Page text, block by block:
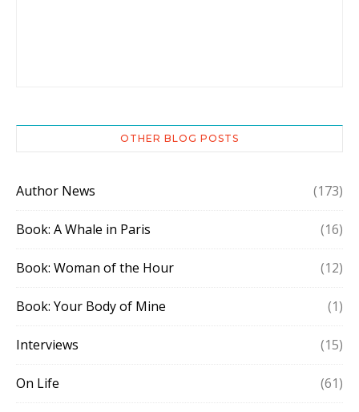
OTHER BLOG POSTS
Author News (173)
Book: A Whale in Paris (16)
Book: Woman of the Hour (12)
Book: Your Body of Mine (1)
Interviews (15)
On Life (61)